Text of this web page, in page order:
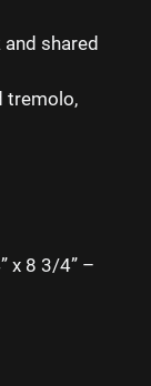
shared
tremolo,
x 8 3/4” –